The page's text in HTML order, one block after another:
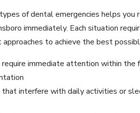
of dental emergencies helps you
immediately. Each situation
to achieve the best
require immediate attention within the
that interfere with daily activities or